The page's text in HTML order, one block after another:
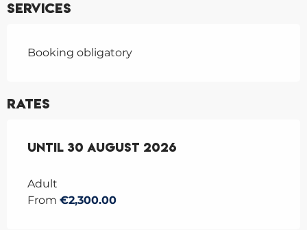
Services
Booking obligatory
Rates
From27 June 2026to30 August 2026
Until 30 August 2026
Adult
From €2,300.00